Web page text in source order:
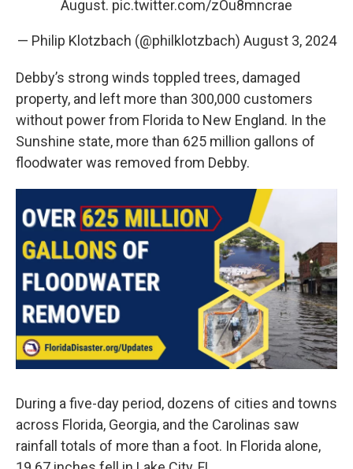
August. pic.twitter.com/zOu8mncrae
— Philip Klotzbach (@philklotzbach) August 3, 2024
Debby’s strong winds toppled trees, damaged
property, and left more than 300,000 customers
without power from Florida to New England. In the
Sunshine state, more than 625 million gallons of
floodwater was removed from Debby.
During a five-day period, dozens of cities and towns
across Florida, Georgia, and the Carolinas saw
rainfall totals of more than a foot. In Florida alone,